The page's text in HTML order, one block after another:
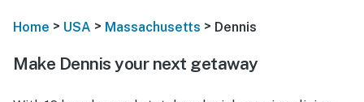
Home > USA > Massachusetts > Dennis
Make Dennis your next getaway